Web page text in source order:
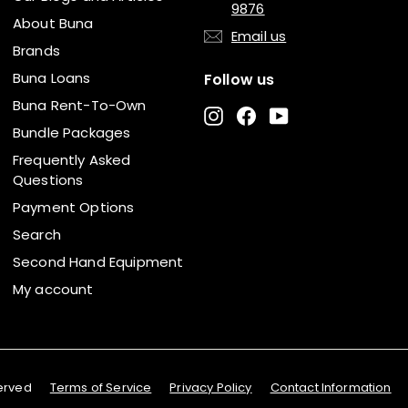
About Buna
Brands
Buna Loans
Buna Rent-To-Own
Bundle Packages
Frequently Asked
Questions
Payment Options
Search
Second Hand Equipment
My account
9876
Email us
Follow us
Instagram
FacebookYouTube
Terms of Service Privacy Policy Contact Information